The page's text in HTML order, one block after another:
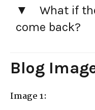
What if
come back?
Blog
Image 1: